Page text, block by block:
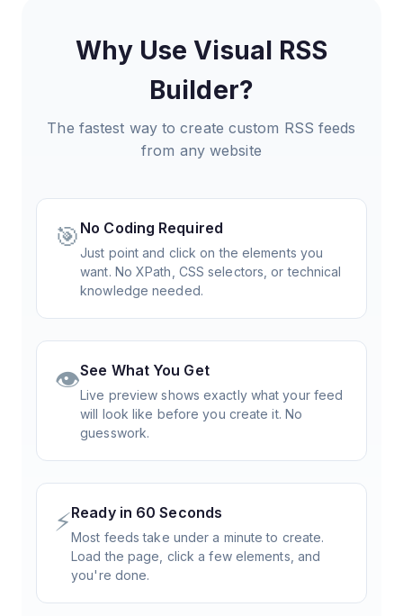
Why Use Visual RSS
Builder?
The fastest way to create custom RSS feeds
from any website
🎯 No Coding Required
Just point and click on the elements you
want. No XPath, CSS selectors, or technical
knowledge needed.
👁️See What You Get
Live preview shows exactly what your feed
will look like before you create it. No
guesswork.
⚡Ready in 60 Seconds
Most feeds take under a minute to create.
Load the page, click a few elements, and
you're done.